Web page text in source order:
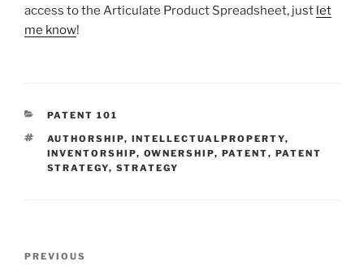
access to the Articulate Product Spreadsheet, just let
me know!
CATEGORIES
PATENT 101
TAGS
AUTHORSHIP, INTELLECTUALPROPERTY,
INVENTORSHIP, OWNERSHIP, PATENT, PATENT
STRATEGY, STRATEGY
Previous
PREVIOUS